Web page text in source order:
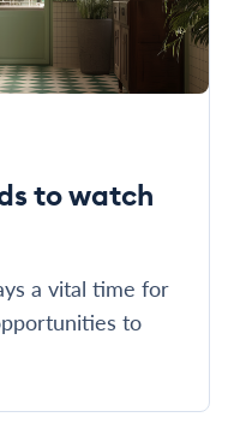
to watch
a vital time for
to